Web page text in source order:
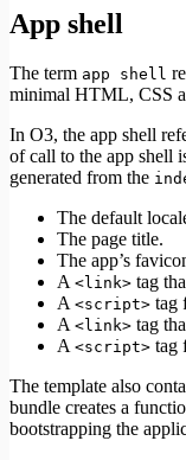
App shell
The term app shell
minimal HTML, CSS
In O3, the app shell
of call to the app shell
generated from the
The default
The page title.
The app’s
A <link> tag
A <script> tag
A <link> tag
A <script> tag
The template also
bundle creates a
bootstrapping the